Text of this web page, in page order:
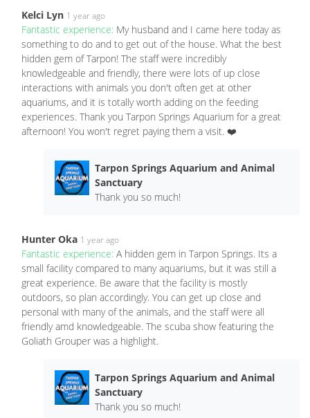
Kelci Lyn 1 year ago
Fantastic experience: My husband and I came here today as
something to do and to get out of the house. What the best
hidden gem of Tarpon! The staff were incredibly
knowledgeable and friendly, there were lots of up close
interactions with animals you don't often get at other
aquariums, and it is totally worth adding on the feeding
experiences. Thank you Tarpon Springs Aquarium for a great
afternoon! You won't regret paying them a visit. ❤️
Tarpon Springs Aquarium and Animal
Sanctuary
Thank you so much!
Hunter Oka 1 year ago
Fantastic experience: A hidden gem in Tarpon Springs. Its a
small facility compared to many aquariums, but it was still a
great experience. Be aware that the facility is mostly
outdoors, so plan accordingly. You can get up close and
personal with many of the animals, and the staff were all
friendly amd knowledgeable. The scuba show featuring the
Goliath Grouper was a highlight.
Tarpon Springs Aquarium and Animal
Sanctuary
Thank you so much!